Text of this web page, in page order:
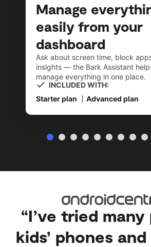
Manage
easily from your
dashboard
Ask about screen time, block
insights — the Bark Assistant
manage everything in one place.
INCLUDED WITH:
Starter plan
Advanced plan
“I’ve tried
kids’ phones